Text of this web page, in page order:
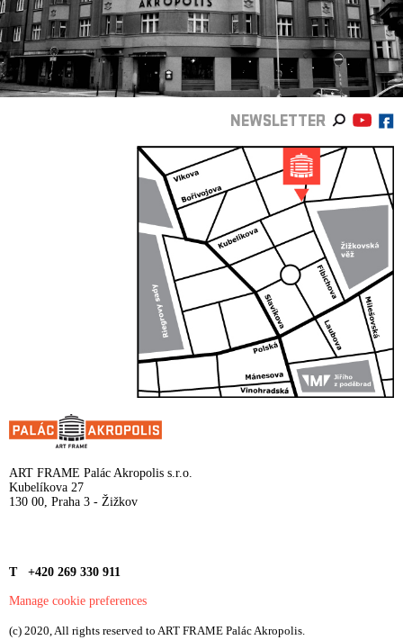
NEWSLETTER
ART FRAME Palác Akropolis s.r.o.
Kubelíkova 27
130 00, Praha 3 - Žižkov
T +420 269 330 911
Manage cookie preferences
(c) 2020, All rights reserved to ART FRAME Palác Akropolis.